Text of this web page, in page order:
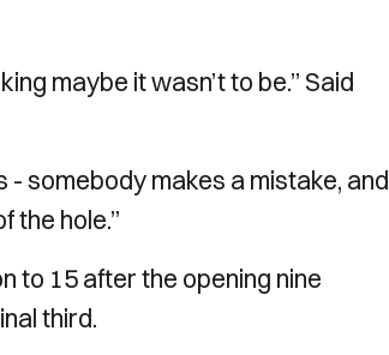
maybe it wasn’t to be.” Said
- somebody makes a mistake, and
the hole.”
to 15 after the opening nine
third.